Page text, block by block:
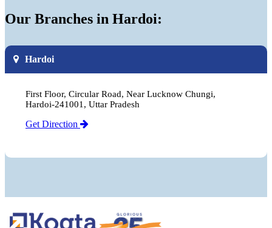
Our Branches in Hardoi:
Hardoi
First Floor, Circular Road, Near Lucknow Chungi,
Hardoi-241001, Uttar Pradesh
Get Direction